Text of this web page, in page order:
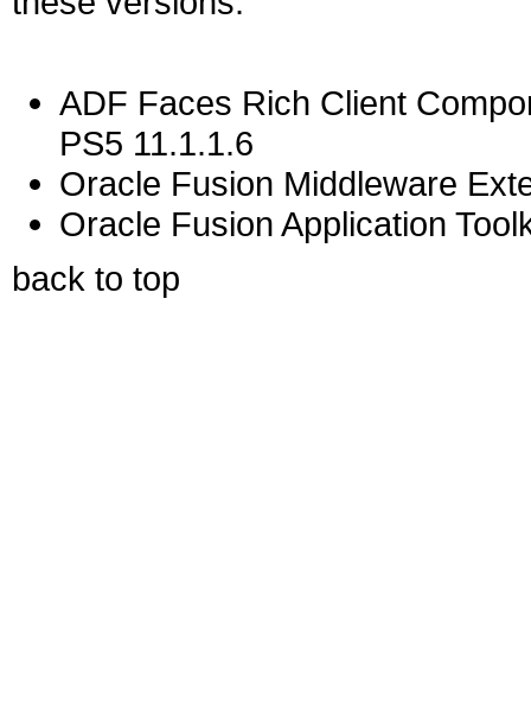
ADF Faces Rich Client
PS5 11.1.1.6
Oracle Fusion Middleware
Oracle Fusion Application
back to top